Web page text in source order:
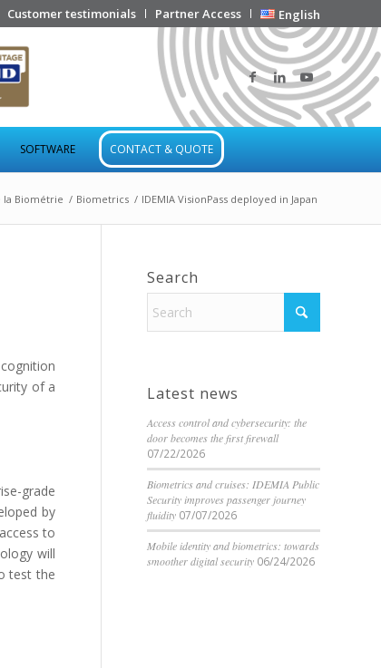
Customer testimonials Partner Access English
SOFTWARE CONTACT & QUOTE
la Biométrie / Biometrics / IDEMIA VisionPass deployed in Japan
of a
grade
by
to
will
test the
Search
Latest news
Access control and cybersecurity: the
door becomes the first firewall
07/22/2026
Biometrics and cruises: IDEMIA Public
Security improves passenger journey
fluidity 07/07/2026
Mobile identity and biometrics: towards
smoother digital security 06/24/2026